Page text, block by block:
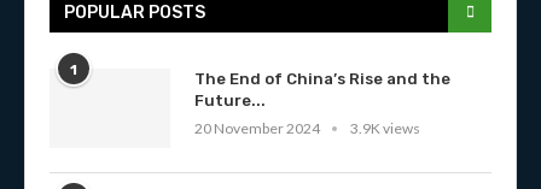
POPULAR POSTS
1
The End of China’s Rise and the
Future...
20 November 2024
3.9K views